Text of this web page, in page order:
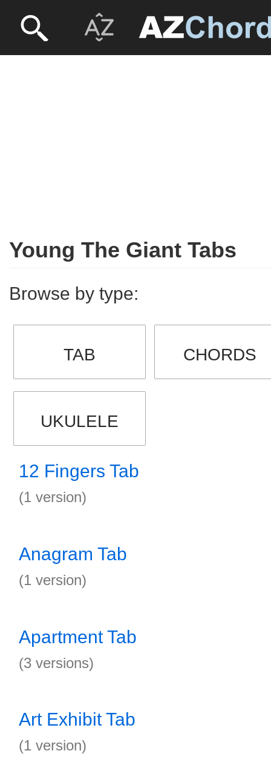
Young The Giant Tabs
Browse by type:
TAB CHORDS
UKULELE
12 Fingers Tab
(1 version)
Anagram Tab
(1 version)
Apartment Tab
(3 versions)
Art Exhibit Tab
(1 version)